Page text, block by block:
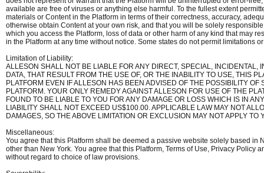
available are free of viruses or anything else harmful. To the fullest extent
materials or Content in the Platform in terms of their correctness, accuracy,
otherwise obtain Content at your own risk, and that you will be solely
which you access the Platform, loss of data or other harm of any kind that may
in the Platform at any time without notice. Some states do not permit limitations
Limitation of Liability:
ALLESON SHALL NOT BE LIABLE FOR ANY DIRECT, SPECIAL,
DATA, THAT RESULT FROM THE USE OF, OR THE INABILITY TO USE, THIS
PLATFORM EVEN IF ALLESON HAS BEEN ADVISED OF THE POSSIBILITY
PLATFORM. YOUR ONLY REMEDY AGAINST ALLESON FOR USE OF THE
FOUND TO BE LIABLE TO YOU FOR ANY DAMAGE OR LOSS WHICH IS IN
LIABILITY SHALL NOT EXCEED US$100.00. APPLICABLE LAW MAY NOT
DAMAGES, SO THE ABOVE LIMITATION OR EXCLUSION MAY NOT APPLY TO
Miscellaneous:
You agree that this Platform shall be deemed a passive website solely based
other than New York. You agree that this Platform, Terms of Use, Privacy
without regard to choice of law provisions.